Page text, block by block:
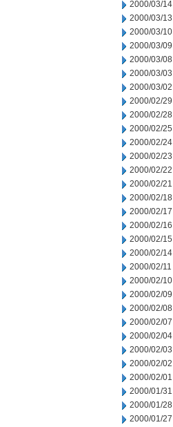
2000/03/14
2000/03/13
2000/03/10
2000/03/09
2000/03/08
2000/03/03
2000/03/02
2000/02/29
2000/02/28
2000/02/25
2000/02/24
2000/02/23
2000/02/22
2000/02/21
2000/02/18
2000/02/17
2000/02/16
2000/02/15
2000/02/14
2000/02/11
2000/02/10
2000/02/09
2000/02/08
2000/02/07
2000/02/04
2000/02/03
2000/02/02
2000/02/01
2000/01/31
2000/01/28
2000/01/27